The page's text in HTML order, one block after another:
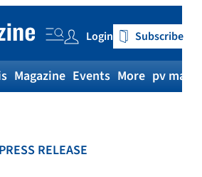
Login Subscribe
Magazine Events More pv
PRESS RELEASE